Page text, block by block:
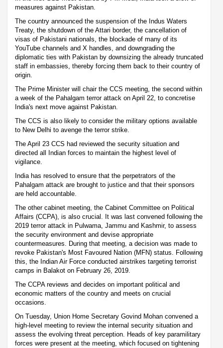
measures against Pakistan.
The country announced the suspension of the Indus Waters
Treaty, the shutdown of the Attari border, the cancellation of
visas of Pakistani nationals, the blockade of many of its
YouTube channels and X handles, and downgrading the
diplomatic ties with Pakistan by downsizing the already truncated
staff in embassies, thereby forcing them back to their country of
origin.
The Prime Minister will chair the CCS meeting, the second within
a week of the Pahalgam terror attack on April 22, to concretise
India's next move against Pakistan.
The CCS is also likely to consider the military options available
to New Delhi to avenge the terror strike.
The April 23 CCS had reviewed the security situation and
directed all Indian forces to maintain the highest level of
vigilance.
India has resolved to ensure that the perpetrators of the
Pahalgam attack are brought to justice and that their sponsors
are held accountable.
The other cabinet meeting, the Cabinet Committee on Political
Affairs (CCPA), is also crucial. It was last convened following the
2019 terror attack in Pulwama, Jammu and Kashmir, to assess
the security environment and devise appropriate
countermeasures. During that meeting, a decision was made to
revoke Pakistan's Most Favoured Nation (MFN) status. Following
this, the Indian Air Force conducted airstrikes targeting terrorist
camps in Balakot on February 26, 2019.
The CCPA reviews and decides on important political and
economic matters of the country and meets on crucial
occasions.
On Tuesday, Union Home Secretary Govind Mohan convened a
high-level meeting to review the internal security situation and
assess the evolving threat perception. Heads of key paramilitary
forces were present at the meeting, which focused on tightening